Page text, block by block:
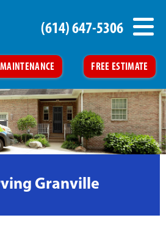
MAINTENANCE FREE ESTIMATE
(614) 647-5306
Granville